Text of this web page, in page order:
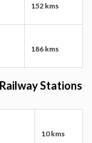
152 kms
186 kms
Stations
10 kms